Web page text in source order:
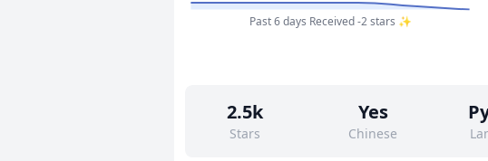
Past 6 days Received -2 stars ✨
2.5k
Stars
Yes
Chinese